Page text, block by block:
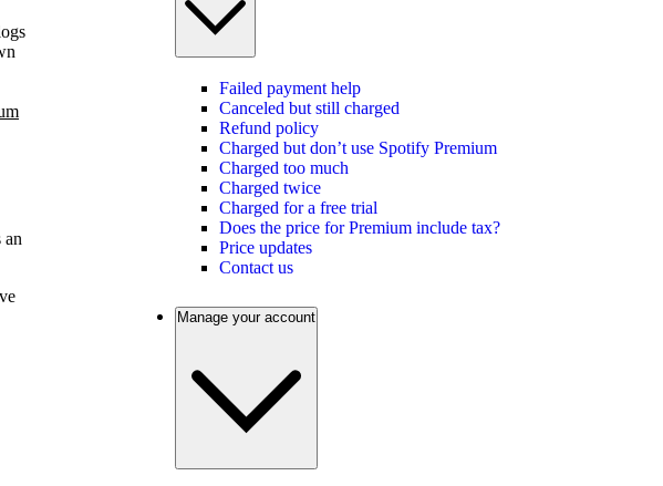
an
Failed payment help
Canceled but still charged
Refund policy
Charged but don’t use Spotify Premium
Charged too much
Charged twice
Charged for a free trial
Does the price for Premium include tax?
Price updates
Contact us
Manage your account